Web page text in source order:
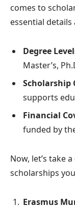
comes to
essential
Degree
Master’s,
Scholarship
supports
Financial
funded by
Now, let’s take
scholarships
Erasmus